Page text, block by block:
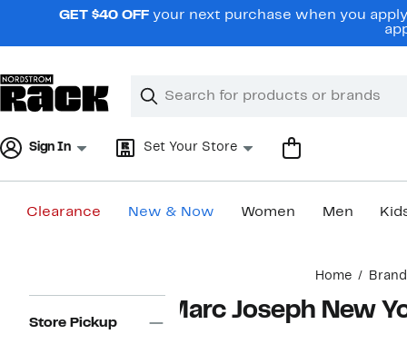
navigationGET $40 OFF your next purchase when you
Search
Clear
Clear
Sign In Set Your Store
Clearance New & Now Women Men
Home
Navigation
Store Pickup Marc Joseph New